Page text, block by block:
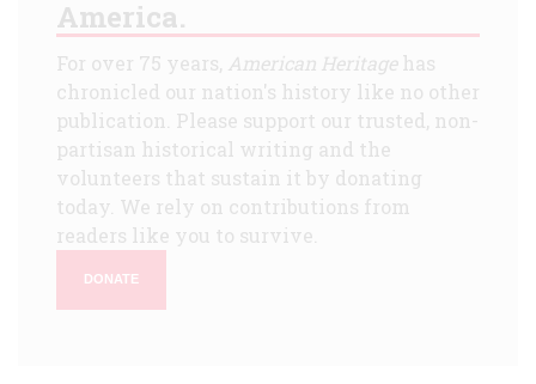
America.
For over 75 years, American Heritagehas
chronicled our nation's history like no other
publication. Please support our trusted, non-
partisan historical writing and the
volunteers that sustain it by donating
today. We rely on contributions from
readers like you to survive.
DONATE